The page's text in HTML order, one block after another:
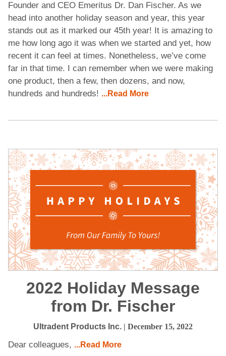
Founder and CEO Emeritus Dr. Dan Fischer. As we
head into another holiday season and year, this year
stands out as it marked our 45th year! It is amazing to
me how long ago it was when we started and yet, how
recent it can feel at times. Nonetheless, we’ve come
far in that time. I can remember when we were making
one product, then a few, then dozens, and now,
hundreds and hundreds! ...Read More
2022 Holiday Message
from Dr. Fischer
Ultradent Products Inc. | December 15, 2022
Dear colleagues, ...Read More